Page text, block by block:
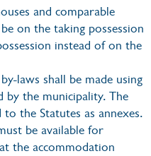
and comparable
on the taking possession
instead of on the
laws shall be made using
the municipality. The
the Statutes as annexes.
be available for
the accommodation